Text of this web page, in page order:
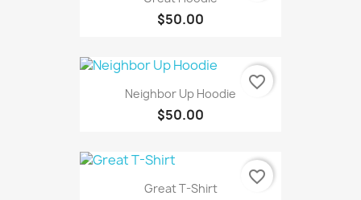
$50.00
Neighbor Up Hoodie
$50.00
favorite_border
Great T-Shirt
favorite_border